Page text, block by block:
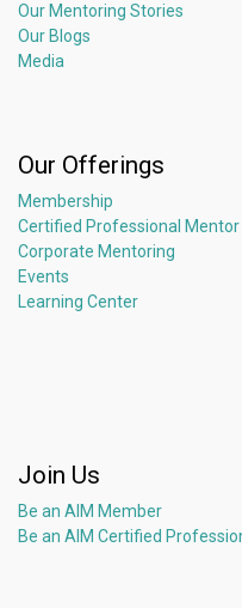
Our Mentoring Stories
Our Blogs
Media
Our Offerings
Membership
Certified Professional Mentor
Corporate Mentoring
Events
Learning Center
Join Us
Be an AIM Member
Be an AIM Certified